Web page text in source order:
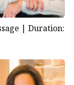
| Duration: